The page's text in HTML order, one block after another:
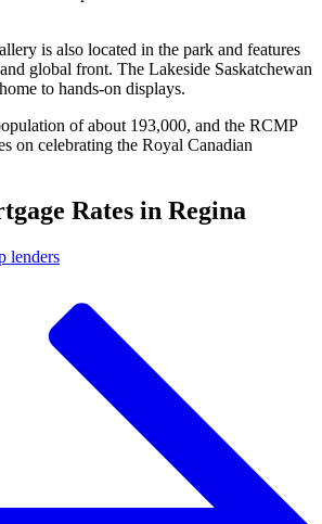
is also located in the park and features
global front. The Lakeside Saskatchewan
to hands-on displays.
of about 193,000, and the RCMP
on celebrating the Royal Canadian
Rates in Regina
lenders